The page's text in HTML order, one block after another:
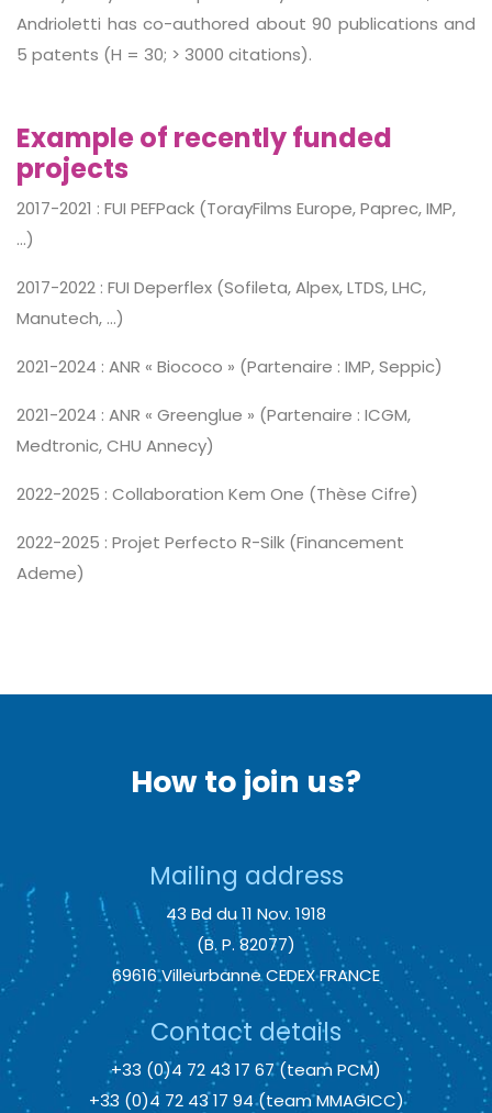
Andrioletti has co-authored about 90 publications and
5 patents (H = 30; > 3000 citations).
Example of recently funded
projects
2017-2021 : FUI PEFPack (TorayFilms Europe, Paprec, IMP,
…)
2017-2022 : FUI Deperflex (Sofileta, Alpex, LTDS, LHC,
Manutech, …)
2021-2024 : ANR « Biococo » (Partenaire : IMP, Seppic)
2021-2024 : ANR « Greenglue » (Partenaire : ICGM,
Medtronic, CHU Annecy)
2022-2025 : Collaboration Kem One (Thèse Cifre)
2022-2025 : Projet Perfecto R-Silk (Financement
Ademe)
How to join us?
Mailing address
43 Bd du 11 Nov. 1918
(B. P. 82077)
69616 Villeurbanne CEDEX FRANCE
Contact details
+33 (0)4 72 43 17 67 (team PCM)
+33 (0)4 72 43 17 94 (team MMAGICC)